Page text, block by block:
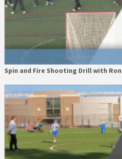
Spin and Fire Shooting Drill with Ron